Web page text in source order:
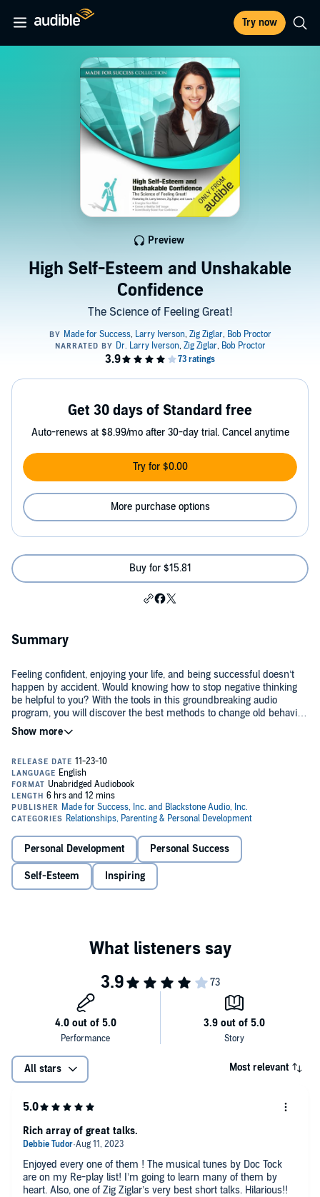
Try now
High Self-Esteem and Unshakable
Confidence
The Science of Feeling Great!
Preview
Get 30 days of Standard free
Auto-renews at $8.99/mo after 30-day trial. Cancel anytime
Try for $0.00
More purchase options
Buy for $15.81
Summary
Feeling confident, enjoying your life, and being successful doesn’t
happen by accident. Would knowing how to stop negative thinking
be helpful to you? With the tools in this groundbreaking audio
program, you will discover the best methods to change old behavior
patterns and use your mind to feel poised, calm, and confident.
confident and relaxed in any situation. Learn from entertaining
experts who have overcome their own self-imposed limitations and
experienced amazing accomplishments. Many people have self-
sabotaging tapes that play over and over in their minds from
previous life experience. Now you can learn how to create an
unshakable belief in yourself through inspiring stories and proven
techniques from researchers and medical doctors from Harvard
Medical School. Starting today you can begin building a powerful
mindset that takes you ever closer to the type of life you want.
©2010 Made for Success, Inc. (P)2010 Made for Success, Inc.
Personal Development Personal Success
Self-Esteem Inspiring
All stars Most relevant
Enjoyed every one of them ! The musical tunes by Doc Tock
are on my Re-play list! I’m going to learn many of them by
heart. Also, one of Zig Ziglar’s very best short talks. Hilarious!!
Rich array of great talks.